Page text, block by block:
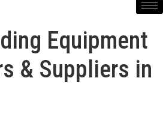
Equipment
& Suppliers in